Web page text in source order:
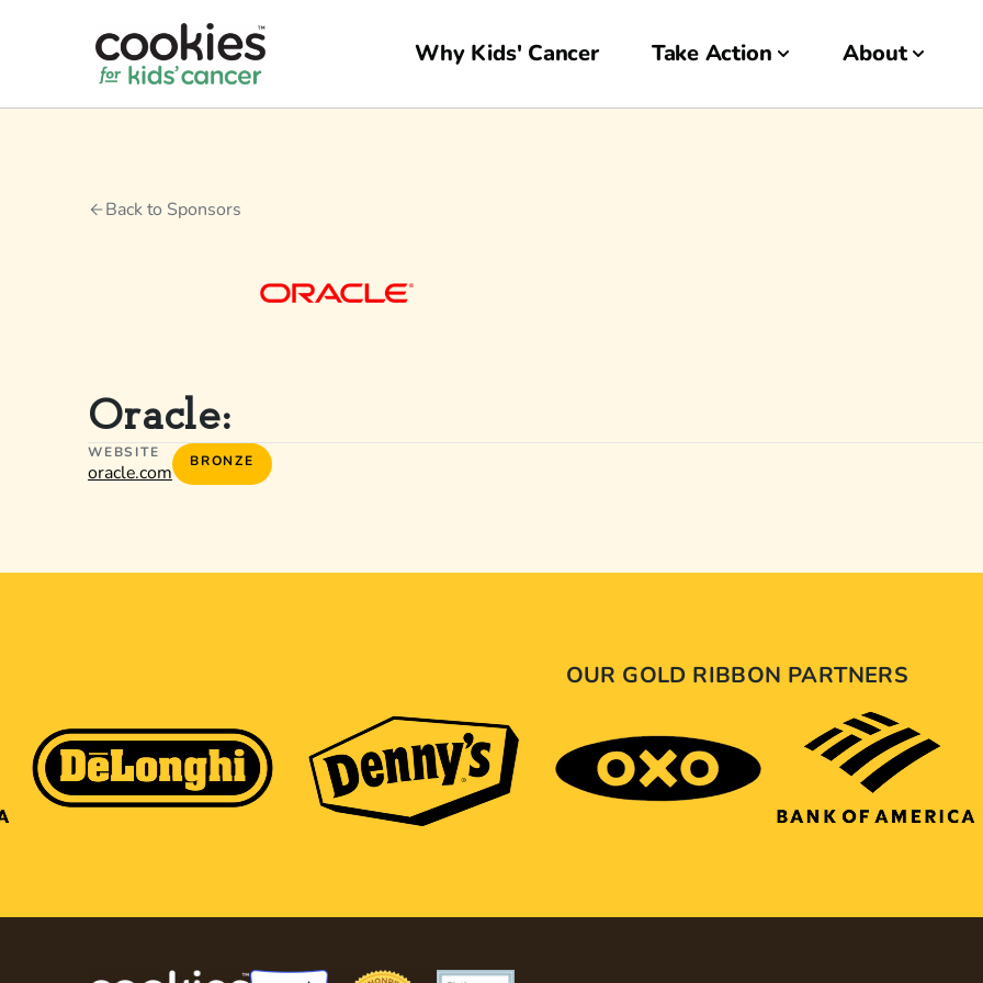
Why Kids' Cancer Take Action About
Back to Sponsors
Oracle:
WEBSITE
oracle.com BRONZE
OUR GOLD RIBBON PARTNERS